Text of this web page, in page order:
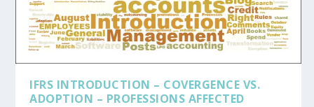
IFRS INTRODUCTION – COVERGENCE VS.
ADOPTION – PROFESSIONS AFFECTED